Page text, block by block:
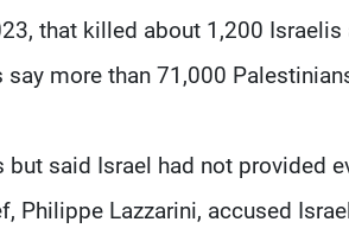
that killed about 1,200 Israelis
more than 71,000
said Israel ​had not provided
Lazzarini, accused